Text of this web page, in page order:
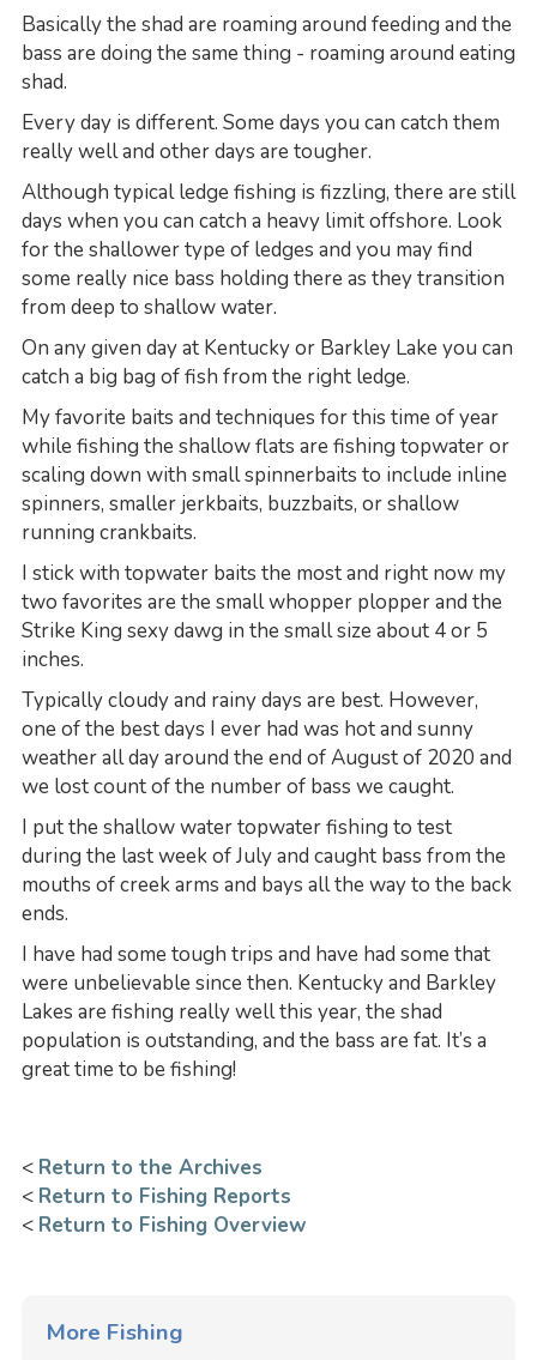
Basically the shad are roaming around feeding and the
bass are doing the same thing - roaming around eating
shad.
Every day is different. Some days you can catch them
really well and other days are tougher.
Although typical ledge fishing is fizzling, there are still
days when you can catch a heavy limit offshore. Look
for the shallower type of ledges and you may find
some really nice bass holding there as they transition
from deep to shallow water.
On any given day at Kentucky or Barkley Lake you can
catch a big bag of fish from the right ledge.
My favorite baits and techniques for this time of year
while fishing the shallow flats are fishing topwater or
scaling down with small spinnerbaits to include inline
spinners, smaller jerkbaits, buzzbaits, or shallow
running crankbaits.
I stick with topwater baits the most and right now my
two favorites are the small whopper plopper and the
Strike King sexy dawg in the small size about 4 or 5
inches.
Typically cloudy and rainy days are best. However,
one of the best days I ever had was hot and sunny
weather all day around the end of August of 2020 and
we lost count of the number of bass we caught.
I put the shallow water topwater fishing to test
during the last week of July and caught bass from the
mouths of creek arms and bays all the way to the back
ends.
I have had some tough trips and have had some that
were unbelievable since then. Kentucky and Barkley
Lakes are fishing really well this year, the shad
population is outstanding, and the bass are fat. It’s a
great time to be fishing!
< Return to the Archives
< Return to Fishing Reports
< Return to Fishing Overview
More Fishing